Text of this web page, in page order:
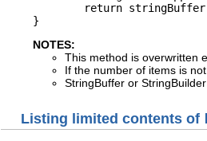
}
NOTES:
This method is overwritten
If the number of items is
StringBuffer or
Listing limited contents of